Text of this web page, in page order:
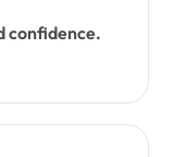
confidence.